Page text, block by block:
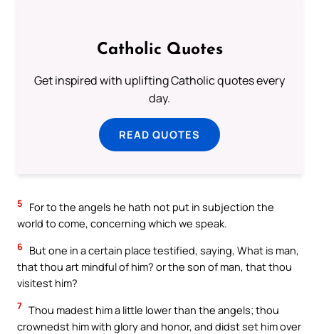
Catholic Quotes
Get inspired with uplifting Catholic quotes every
day.
READ QUOTES
5
For to the angels he hath not put in subjection the
world to come, concerning which we speak.
6 But one in a certain place testified, saying, What is man,
that thou art mindful of him? or the son of man, that thou
visitest him?
7 Thou madest him a little lower than the angels; thou
crownedst him with glory and honor, and didst set him over